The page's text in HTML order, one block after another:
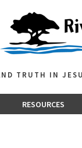
TRUTH IN
RESOURCES